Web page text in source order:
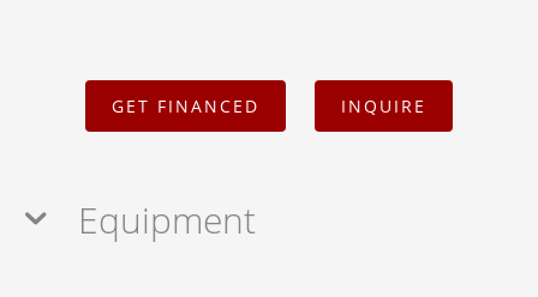
GET FINANCED INQUIRE
Equipment